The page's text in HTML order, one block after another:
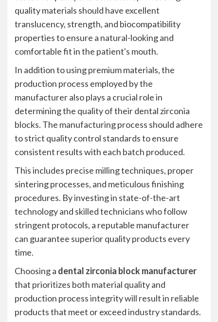
quality materials should have excellent
translucency, strength, and biocompatibility
properties to ensure a natural-looking and
comfortable fit in the patient's mouth.
In addition to using premium materials, the
production process employed by the
manufacturer also plays a crucial role in
determining the quality of their dental zirconia
blocks. The manufacturing process should adhere
to strict quality control standards to ensure
consistent results with each batch produced.
This includes precise milling techniques, proper
sintering processes, and meticulous finishing
procedures. By investing in state-of-the-art
technology and skilled technicians who follow
stringent protocols, a reputable manufacturer
can guarantee superior quality products every
time.
Choosing a dental zirconia block manufacturer
that prioritizes both material quality and
production process integrity will result in reliable
products that meet or exceed industry standards.